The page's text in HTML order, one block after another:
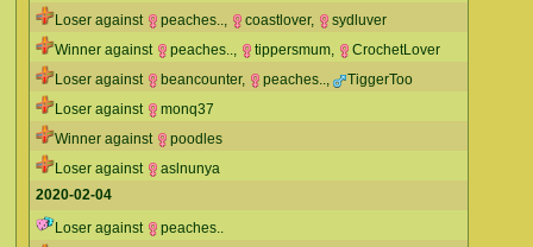
Loser against
peaches.., coastlover,
sydluver
Winner against
peaches.., tippersmum,
CrochetLover
Loser against
beancounter, peaches..,
TiggerToo
Loser against
monq37
Winner against
poodles
Loser against
aslnunya
2020-02-04
Loser against
peaches..